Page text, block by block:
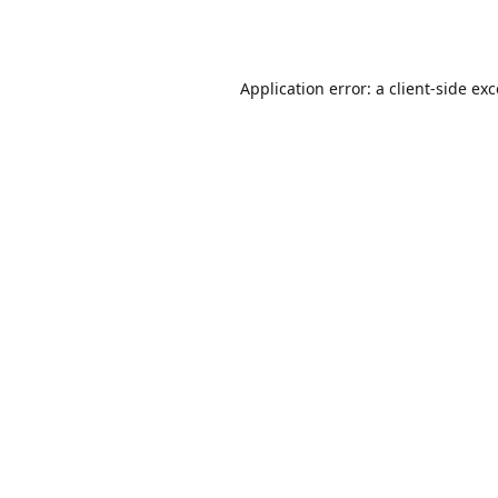
Application error: a client-side